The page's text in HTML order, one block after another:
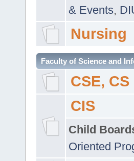
& Events,
Nursing
Faculty of Science and
CSE, CS
CIS
Child
Oriented